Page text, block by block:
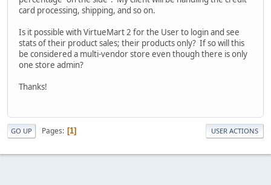
card processing, shipping, and so on.
Is it possible with VirtueMart 2 for the User to login and see
stats of their product sales; their products only? If so will this
be considered a multi-vendor store even though there is only
one store admin?
Thanks!
GO UP Pages 1 USER ACTIONS